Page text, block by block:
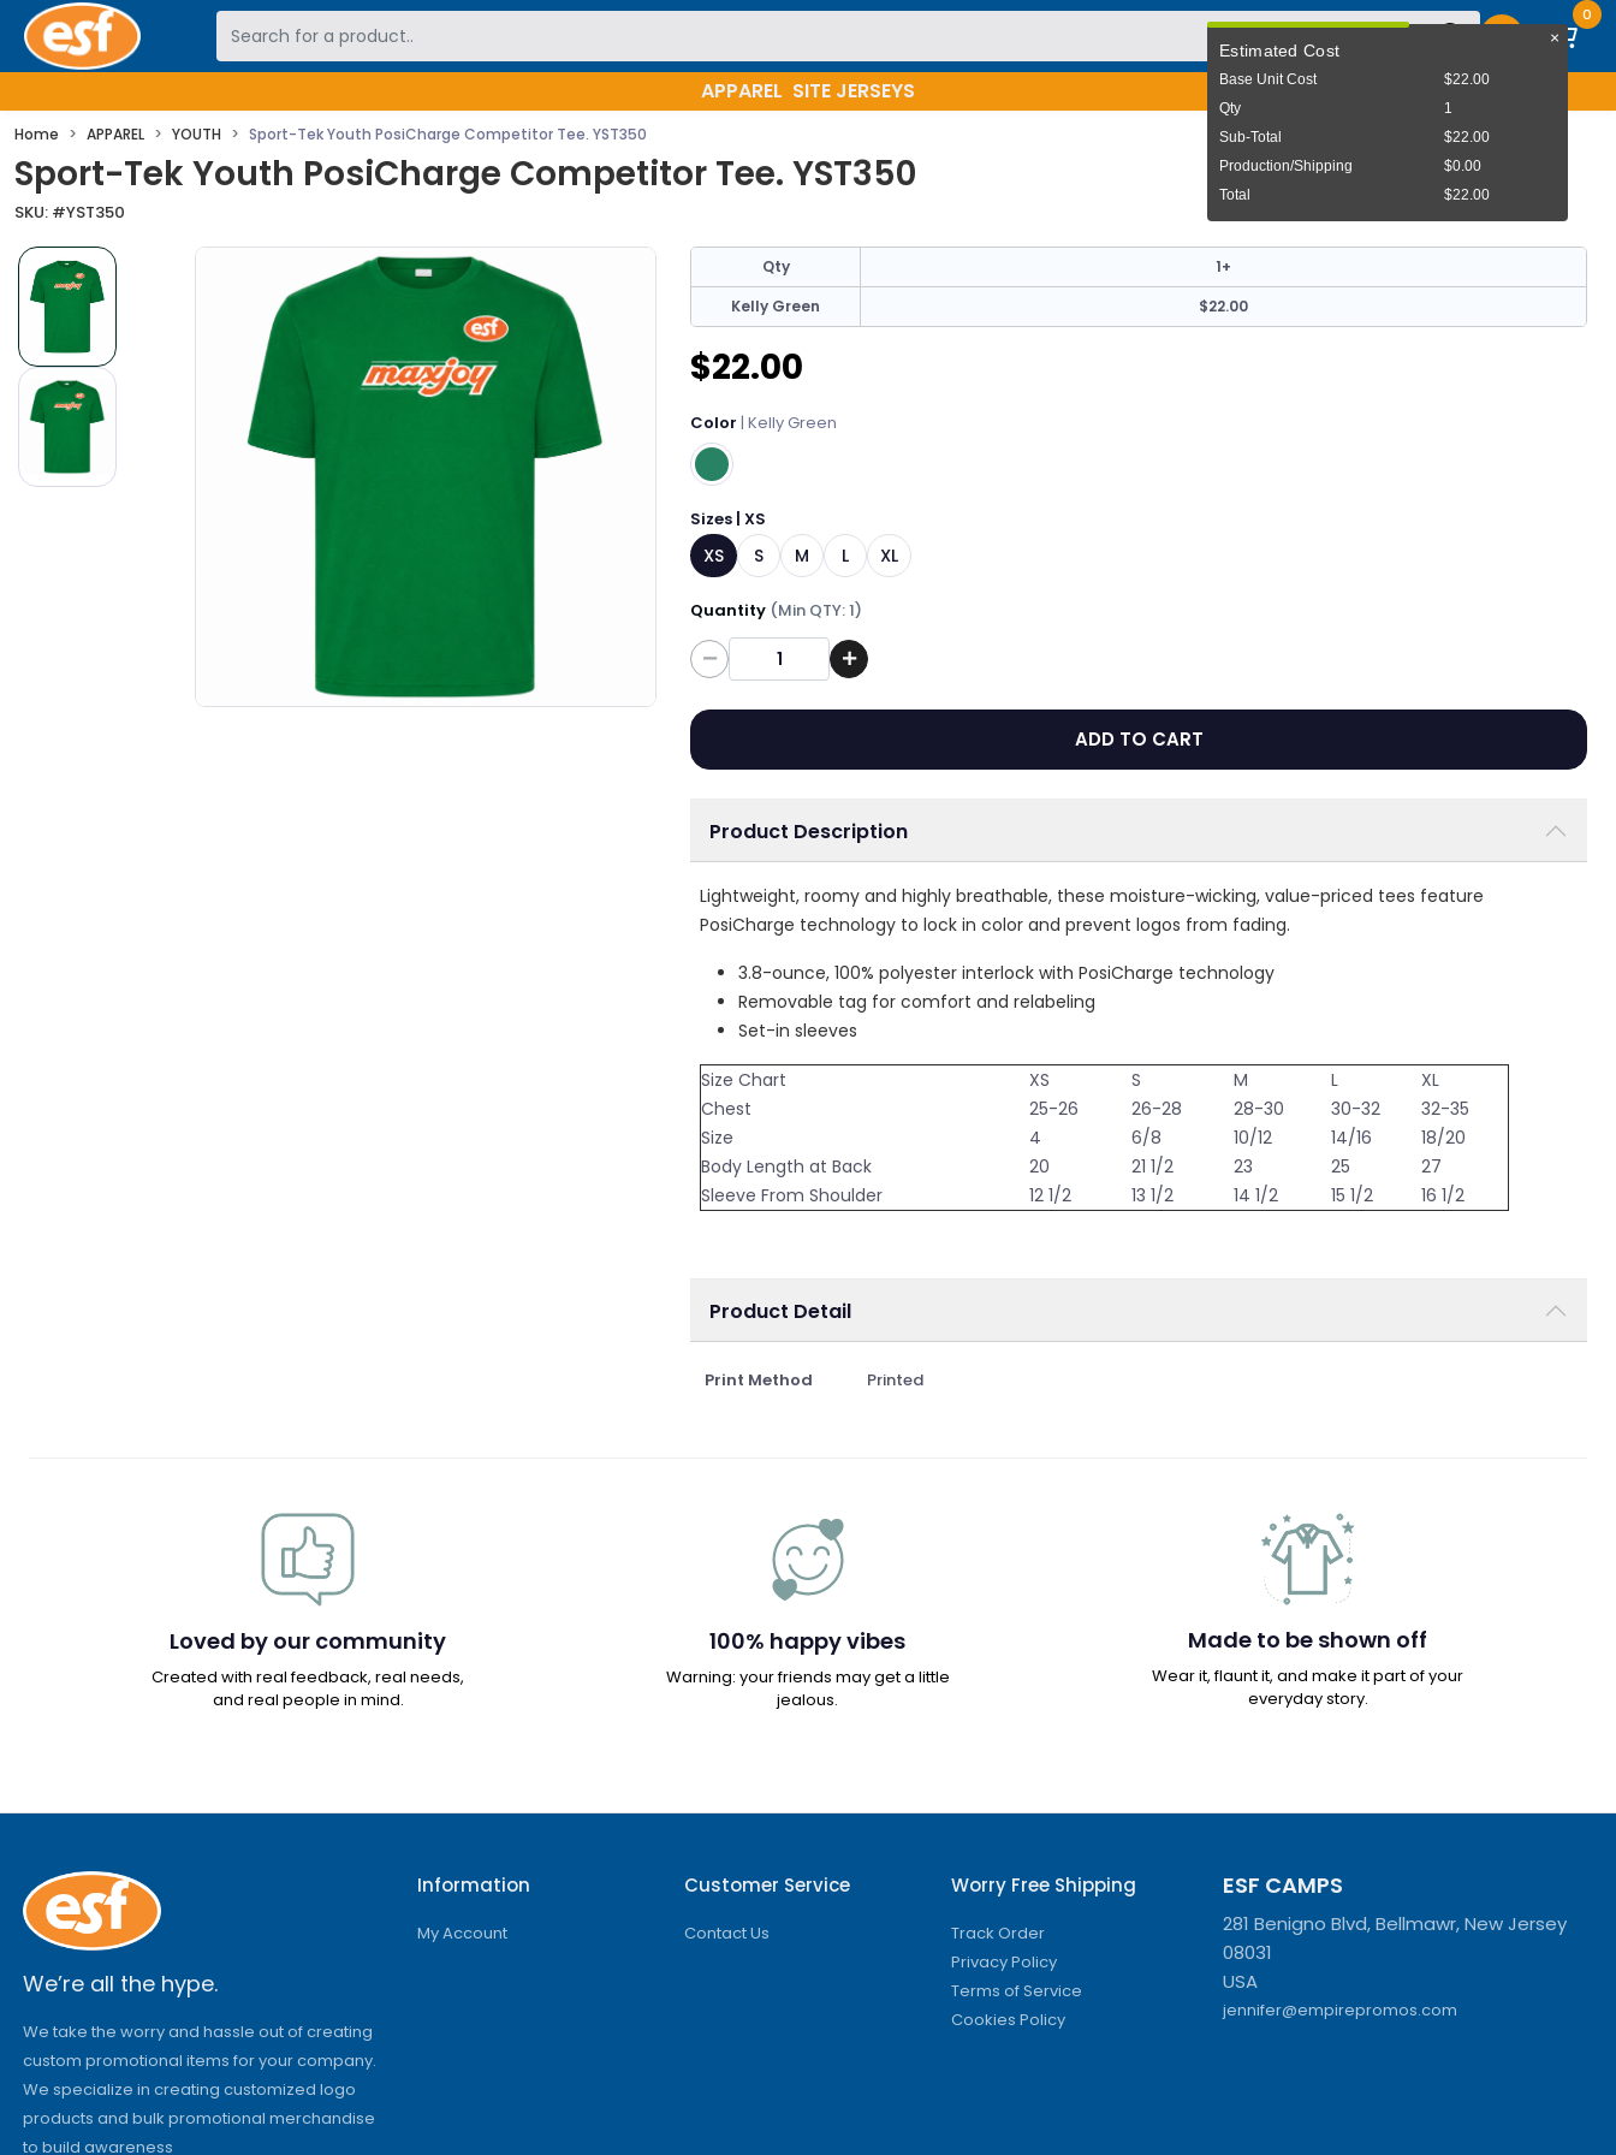
User Menu
0
APPAREL SITE JERSEYS
Skip to main content
Home APPAREL YOUTH Sport-Tek Youth PosiCharge Competitor Tee. YST350
Sport-Tek Youth PosiCharge Competitor Tee. YST350
SKU: #YST350
Qty
1+
Kelly Green
$22.00
$22.00
Color | Kelly Green
Sizes | XS
XS S M L XL
Quantity (Min QTY: 1)
Quantity
ADD TO CART
Product Description
Lightweight, roomy and highly breathable, these moisture-wicking, value-priced tees feature
PosiCharge technology to lock in color and prevent logos from fading.
3.8-ounce, 100% polyester interlock with PosiCharge technology
Removable tag for comfort and relabeling
Set-in sleeves
Size Chart XS S M L
XL
Chest
25-26 26-28 28-30 30-32
32-35
Size
4 6/8 10/12 14/16
18/20
Body Length at Back
20 21 1/2 23 25
27
Sleeve From Shoulder
12 1/2 13 1/2 14 1/2 15 1/2 16 1/2
Product Detail
Print Method Printed
Loved by our community
Created with real feedback, real needs,
and real people in mind.
100% happy vibes
Warning: your friends may get a little
jealous.
Made to be shown off
Wear it, flaunt it, and make it part of your
everyday story.
We’re all the hype.
We take the worry and hassle out of creating
custom promotional items for your company.
We specialize in creating customized logo
products and bulk promotional merchandise
to build awareness
Information
My Account
Customer Service
Contact Us
Worry Free Shipping
Track Order
Privacy Policy
Terms of Service
Cookies Policy
ESF CAMPS
281 Benigno Blvd, Bellmawr, New Jersey
08031
USA
jennifer@empirepromos.com
×
Estimated Cost
Base Unit Cost
$22.00
Qty
1
Sub-Total
$22.00
Production/Shipping
$0.00
Total
$22.00